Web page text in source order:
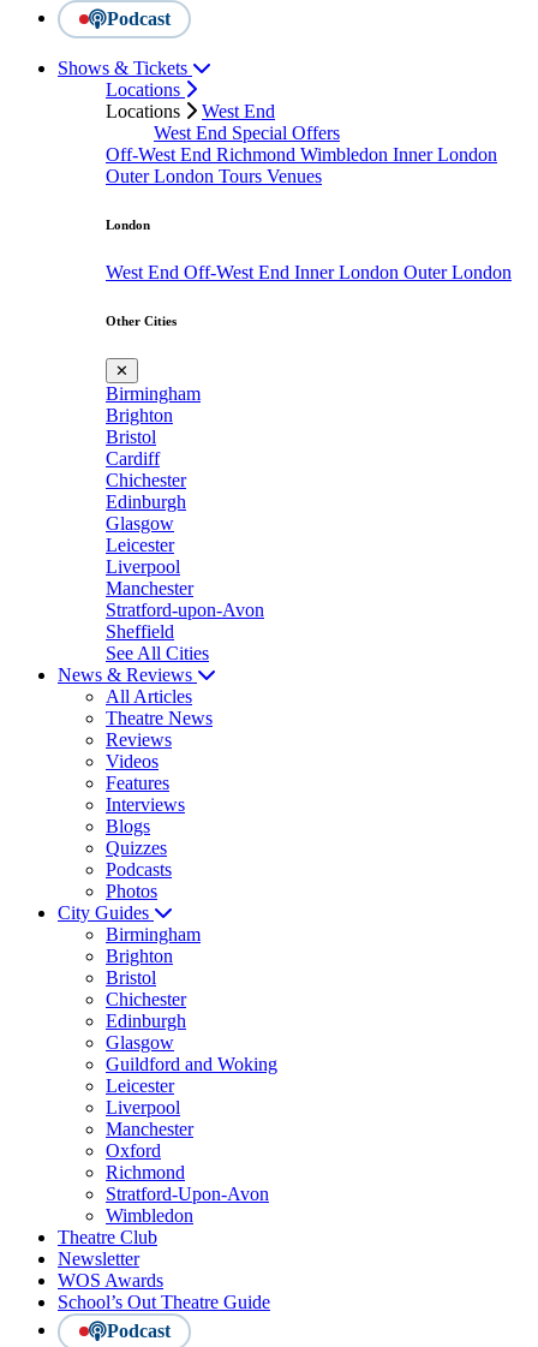
Podcast
Shows & Tickets
Locations
Locations
West End
West End Special Offers
Off-West End Richmond Wimbledon Inner London
Outer London Tours Venues
London
West End Off-West End Inner London Outer London
Other Cities
✕
Birmingham
Brighton
Bristol
Cardiff
Chichester
Edinburgh
Glasgow
Leicester
Liverpool
Manchester
Stratford-upon-Avon
Sheffield
See All Cities
News & Reviews
All Articles
Theatre News
Reviews
Videos
Features
Interviews
Blogs
Quizzes
Podcasts
Photos
City Guides
Birmingham
Brighton
Bristol
Chichester
Edinburgh
Glasgow
Guildford and Woking
Leicester
Liverpool
Manchester
Oxford
Richmond
Stratford-Upon-Avon
Wimbledon
Theatre Club
Newsletter
WOS Awards
School’s Out Theatre Guide
Podcast